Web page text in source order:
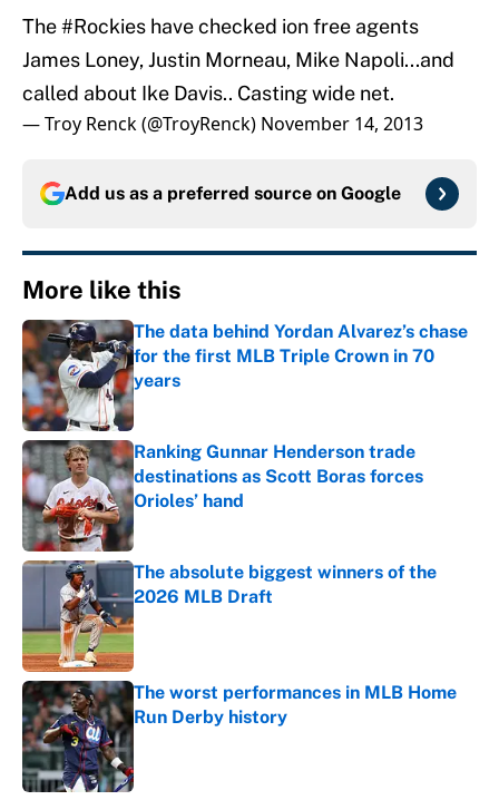
The#Rockies have checked ion free agents
James Loney, Justin Morneau, Mike Napoli...and
called about Ike Davis.. Casting wide net.
— Troy Renck (@TroyRenck) November 14, 2013
Add us as a preferred source on Google
More like this
The data behind Yordan Alvarez’s chase
for the first MLB Triple Crown in 70
years
Published by on Invalid Date
Ranking Gunnar Henderson trade
destinations as Scott Boras forces
Orioles’ hand
Published by on Invalid Date
The absolute biggest winners of the
2026 MLB Draft
Published by on Invalid Date
The worst performances in MLB Home
Run Derby history